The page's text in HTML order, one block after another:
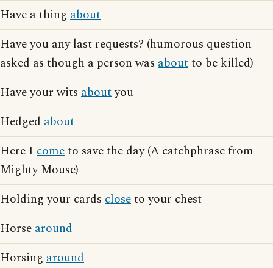
Have a thing about
Have you any last requests? (humorous question
asked as though a person was aboutto be killed)
Have your wits aboutyou
Hedged about
Here I cometo save the day (A catchphrase from
Mighty Mouse)
Holding your cards closeto your chest
Horsearound
Horsing around